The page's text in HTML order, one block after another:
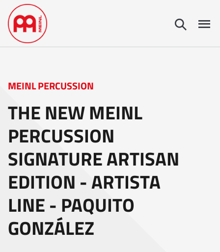
MEINL PERCUSSION
THE NEW MEINL
PERCUSSION
SIGNATURE ARTISAN
EDITION - ARTISTA
LINE - PAQUITO
GONZÁLEZ